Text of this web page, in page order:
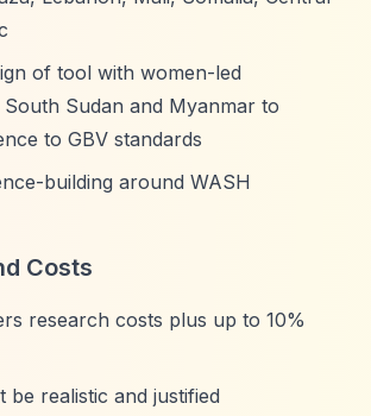
of tool with women-led
Sudan and Myanmar to
to GBV standards
building around WASH
Costs
research costs plus up to 10%
be realistic and justified